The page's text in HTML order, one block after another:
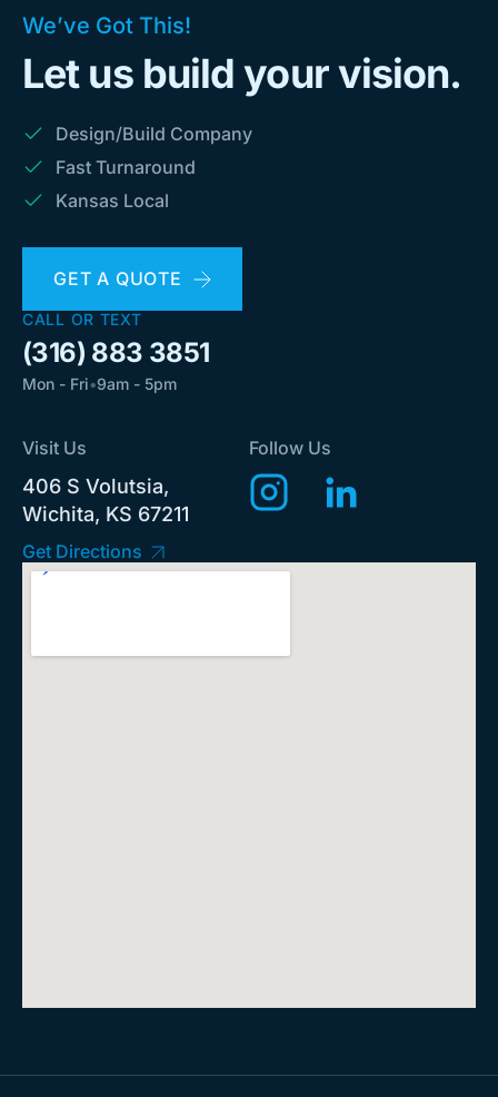
We’ve Got This!
Let us build your vision.
Design/Build Company
Fast Turnaround
Kansas Local
GET A QUOTE
CALL OR TEXT
(316) 883 3851
Mon - Fri•9am - 5pm
Visit Us
406 S Volutsia,
Wichita, KS 67211
Get Directions
Follow Us